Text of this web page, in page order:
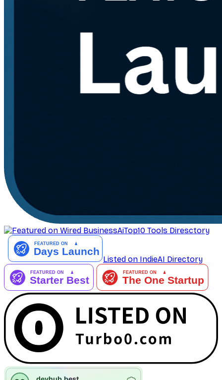
AiTop10 Tools Diresctory
Listed on IndieAI Directory